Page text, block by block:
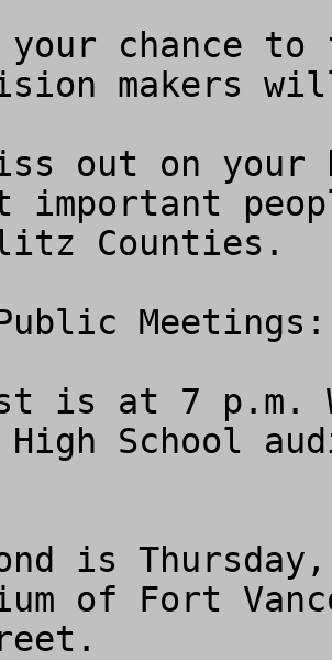
chance to
makers
out on
important
Counties.
Public
is at 7 p.m.
School
is
of Fort